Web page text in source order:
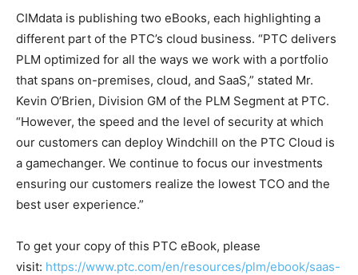
CIMdata is publishing two eBooks, each highlighting a
different part of the PTC’s cloud business. “PTC delivers
PLM optimized for all the ways we work with a portfolio
that spans on-premises, cloud, and SaaS,” stated Mr.
Kevin O’Brien, Division GM of the PLM Segment at PTC.
“However, the speed and the level of security at which
our customers can deploy Windchill on the PTC Cloud is
a gamechanger. We continue to focus our investments
ensuring our customers realize the lowest TCO and the
best user experience.”
To get your copy of this PTC eBook, please
visit: https://www.ptc.com/en/resources/plm/ebook/saas-